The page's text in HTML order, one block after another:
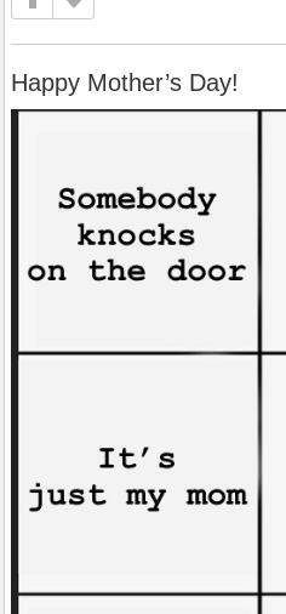
Happy Mother’s Day!